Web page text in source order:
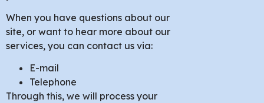
When you have questions about our
site, or want to hear more about our
services, you can contact us via:
E-mail
Telephone
Through this, we will process your